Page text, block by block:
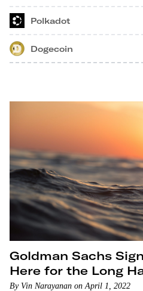
Polkadot
Dogecoin
Goldman Sachs
Here for the Long
By Vin Narayanan on April 1, 2022